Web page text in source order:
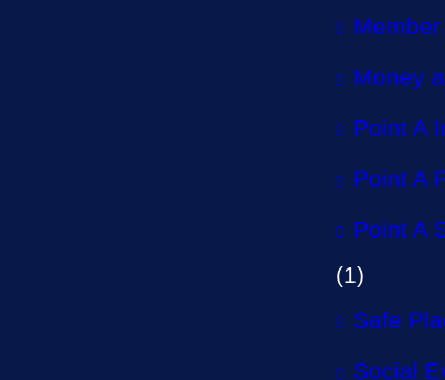
Money
Point A
Point A
Point A
(1)
Safe
Social